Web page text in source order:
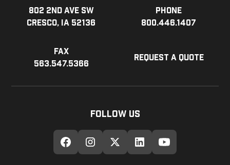
802 2nd Ave SW
Cresco, IA 52136
Phone
800.446.1407
Fax
563.547.5366
Request a Quote
Follow Us